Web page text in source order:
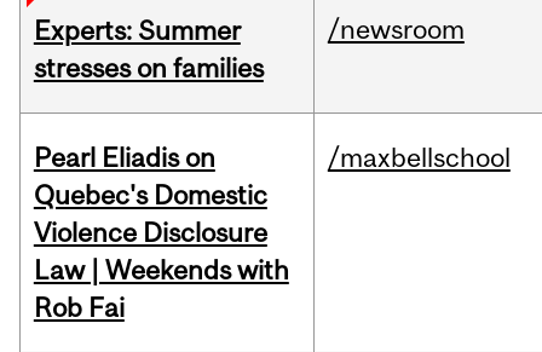
Experts: Summer
stresses on families
/newsroom
Pearl Eliadis on
Quebec's Domestic
Violence Disclosure
Law | Weekends with
Rob Fai
/maxbellschool